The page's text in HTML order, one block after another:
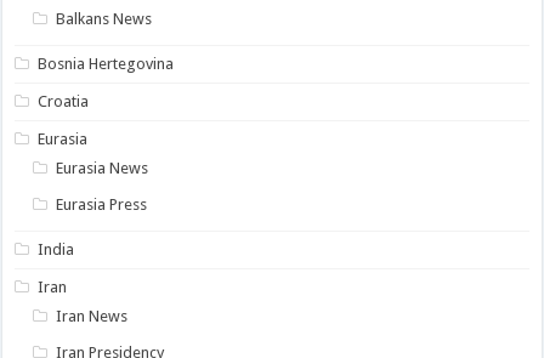
Balkans News
Bosnia Hertegovina
Croatia
Eurasia
Eurasia News
Eurasia Press
India
Iran
Iran News
Iran Presidency